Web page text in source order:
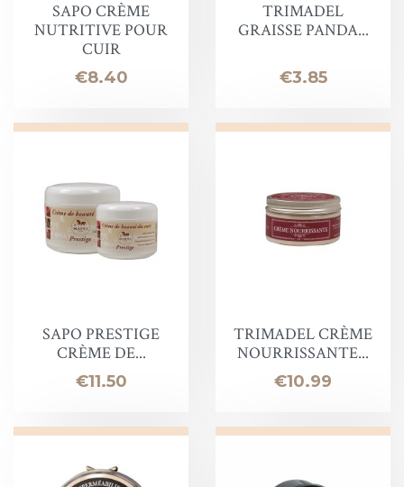
SAPO CRÈME
NUTRITIVE POUR
CUIR
Price
€8.40
TRIMADEL
GRAISSE PANDA...
Price
€3.85
SAPO PRESTIGE
CRÈME DE...
Price
€11.50
TRIMADEL CRÈME
NOURRISSANTE...
Price
€10.99